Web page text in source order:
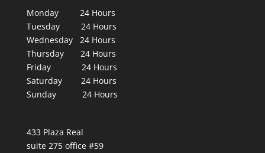
Monday 24 Hours
Tuesday 24 Hours
Wednesday 24 Hours
Thursday 24 Hours
Friday 24 Hours
Saturday 24 Hours
Sunday 24 Hours
433 Plaza Real
suite 275 office #59